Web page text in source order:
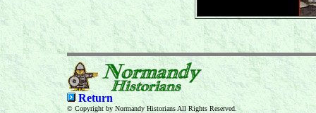
Return
© Copyright by Normandy Historians All Rights Reserved.